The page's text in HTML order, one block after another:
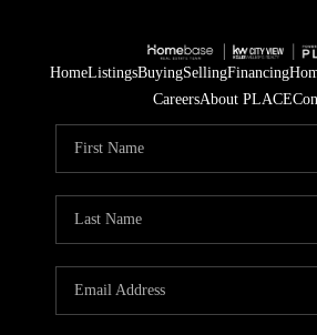
HomeListingsBuyingSellingFinancing
CareersAbout PLACE